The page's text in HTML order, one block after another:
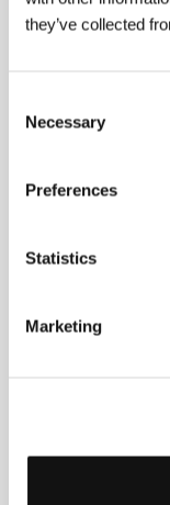
they’ve collected
Selection
Necessary
Preferences
Statistics
Marketing
Sophia